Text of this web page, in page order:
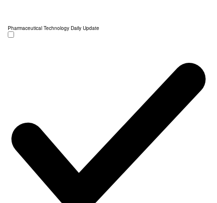
Pharmaceutical Technology Daily Update